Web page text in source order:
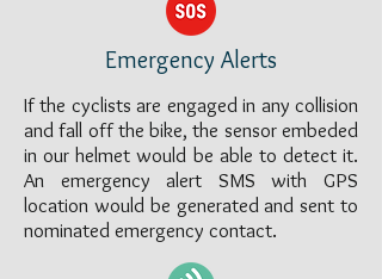
Emergency Alerts
If the cyclists are engaged in any collision
and fall off the bike, the sensor embeded
in our helmet would be able to detect it.
An emergency alert SMS with GPS
location would be generated and sent to
nominated emergency contact.